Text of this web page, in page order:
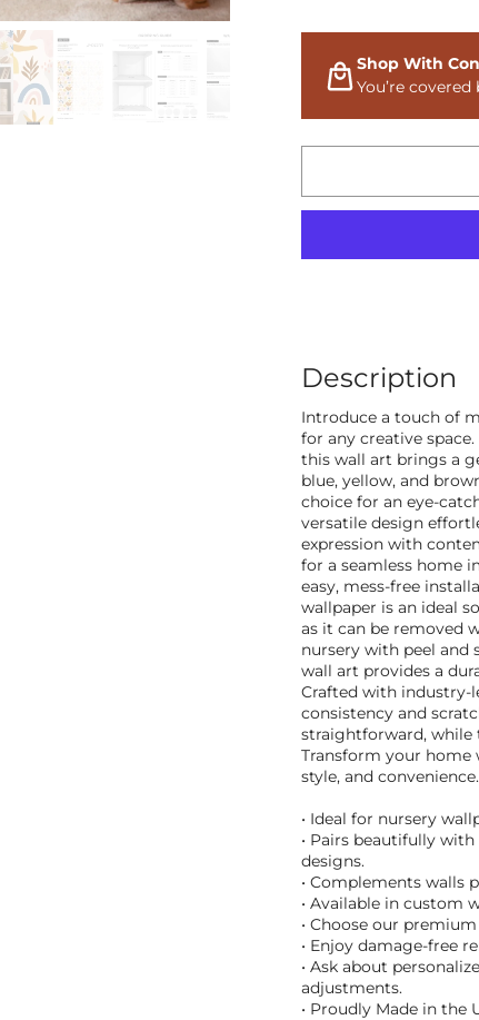
Shop With
You’re
Description
Introduce a touch of
for any creative
this wall art brings a
blue, yellow, and
choice for an eye-
versatile design
expression with
for a seamless home
easy, mess-free
wallpaper is an ideal
as it can be removed
nursery with peel
wall art provides a
Crafted with industry-
consistency and
straightforward, while
Transform your home
style, and convenience.
• Ideal for nursery
• Pairs beautifully
designs.
• Complements walls
• Available in custom
• Choose our
• Enjoy damage-free
• Ask about
adjustments.
• Proudly Made in the